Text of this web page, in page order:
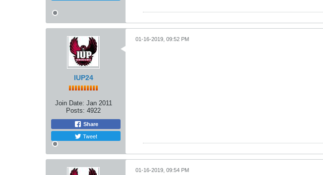
IUP24
Join Date: Jan 2011
Posts: 4922
Share
Tweet
01-16-2019, 09:52 PM
01-16-2019, 09:54 PM